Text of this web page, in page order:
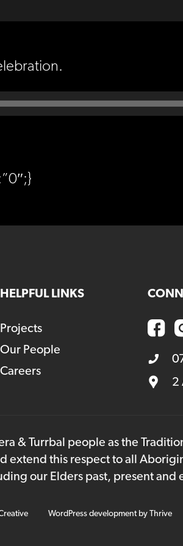
HELPFUL LINKS
Projects
Our People
Careers
2
& Turrbal people as the
extend this respect to all
our Elders past, present and
WordPress development by Thrive